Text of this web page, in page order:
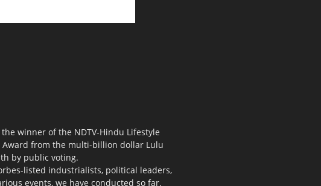
winner of the NDTV-Hindu Lifestyle
Award from the multi-billion dollar Lulu
by public voting.
listed industrialists, political leaders,
events, we have conducted so far.